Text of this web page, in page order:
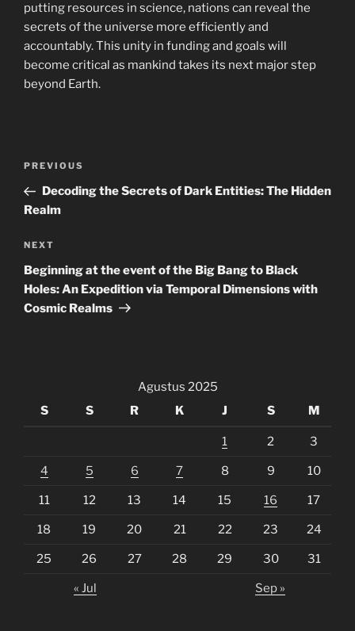
putting resources in science, nations can reveal the
secrets of the universe more efficiently and
accountably. This unity in funding and goals will
become critical as mankind takes its next major step
beyond Earth.
Navigasi
Previous
Post
PREVIOUS
Decoding the Secrets of Dark Entities: The Hidden
Realm
Next
Post
NEXT
Beginning at the event of the Big Bang to Black
Holes: An Expedition via Temporal Dimensions with
Cosmic Realms
Agustus 2025
S
S R K J S M
1 2 3
4 5 6 7 8 9 10
11 12 13 14 15 16 17
18 19 20 21 22 23 24
25 26 27 28 29 30 31
« Jul Sep »